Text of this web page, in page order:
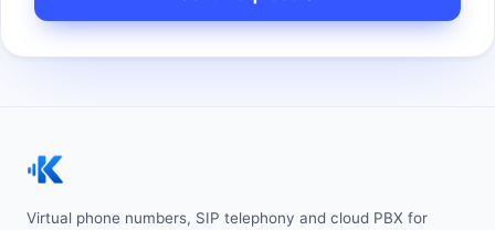
Virtual phone numbers, SIP telephony and cloud PBX for